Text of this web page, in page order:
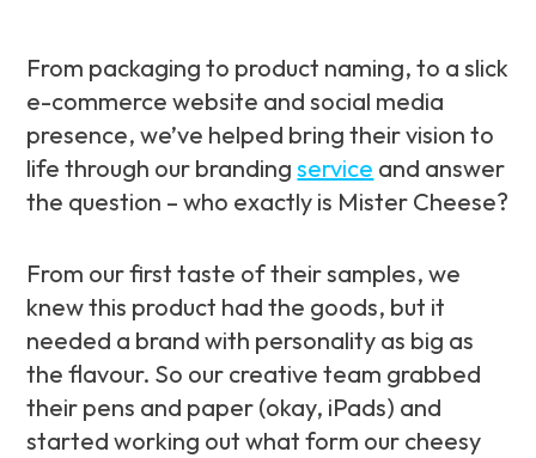
From packaging to product naming, to a slick
e-commerce website and social media
presence, we’ve helped bring their vision to
life through our brandingservice and answer
the question – who exactly is Mister Cheese?
From our first taste of their samples, we
knew this product had the goods, but it
needed a brand with personality as big as
the flavour. So our creative team grabbed
their pens and paper (okay, iPads) and
started working out what form our cheesy